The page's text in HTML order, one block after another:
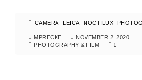
CAMERA LEICA NOCTILUX
MPRECKE
NOVEMBER 2, 2020
PHOTOGRAPHY & FILM
1